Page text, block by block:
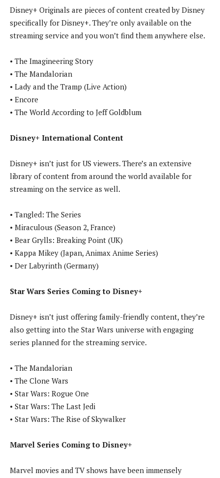
Disney+ Originals are pieces of content created by Disney
specifically for Disney+. They’re only available on the
streaming service and you won’t find them anywhere else.
• The Imagineering Story
• The Mandalorian
• Lady and the Tramp (Live Action)
• Encore
• The World According to Jeff Goldblum
Disney+ International Content
Disney+ isn’t just for US viewers. There’s an extensive
library of content from around the world available for
streaming on the service as well.
• Tangled: The Series
• Miraculous (Season 2, France)
• Bear Grylls: Breaking Point (UK)
• Kappa Mikey (Japan, Animax Anime Series)
• Der Labyrinth (Germany)
Star Wars Series Coming to Disney+
Disney+ isn’t just offering family-friendly content, they’re
also getting into the Star Wars universe with engaging
series planned for the streaming service.
• The Mandalorian
• The Clone Wars
• Star Wars: Rogue One
• Star Wars: The Last Jedi
• Star Wars: The Rise of Skywalker
Marvel Series Coming to Disney+
Marvel movies and TV shows have been immensely